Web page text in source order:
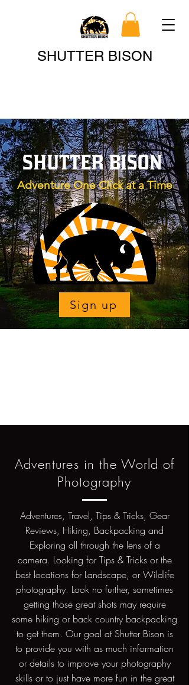
SHUTTER BISON
Search
SHUTTER BISON
Adventure One Click at a Time
Sign up
Adventures in the World of
Photography
Adventures, Travel, Tips & Tricks, Gear
Reviews, Hiking, Backpacking and
Exploring all through the lens of a
camera. Looking for Tips & Tricks or the
best locations for Landscape, or Wildlife
photography. Look no further, sometimes
getting those great shots may require
some hiking or back country backpacking
to get them. Our goal at Shutter Bison is
to provide you with as much information
or details to improve your photography
skills or to just have more fun in the great